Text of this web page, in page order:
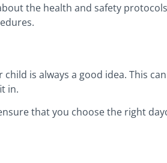
the health and safety
is always a good idea. This
in.
that you choose the right